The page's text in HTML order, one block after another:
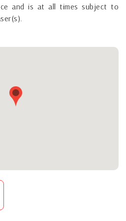
and is at all times subject to